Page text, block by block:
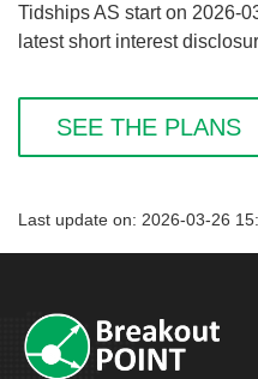
Tidships AS start on 2026-
latest short interest
SEE THE PLANS
Last update on: 2026-03-26